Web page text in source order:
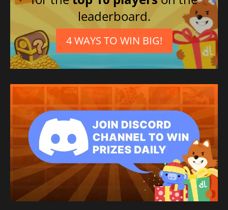
leaderboard.
4 WAYS TO WIN BIG!